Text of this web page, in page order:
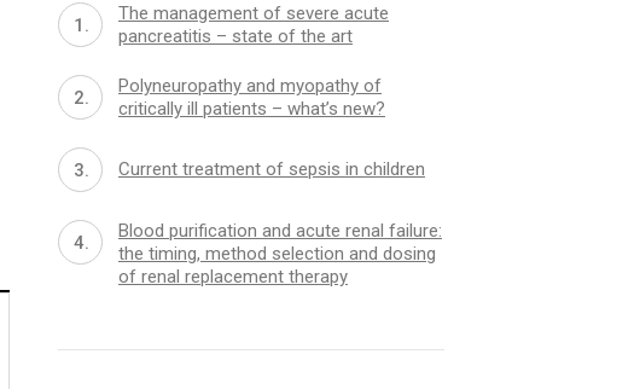
The management of severe acute
pancreatitis – state of the art
Polyneuropathy and myopathy of
critically ill patients – what’s new?
Current treatment of sepsis in children
Blood purification and acute renal failure:
the timing, method selection and dosing
of renal replacement therapy